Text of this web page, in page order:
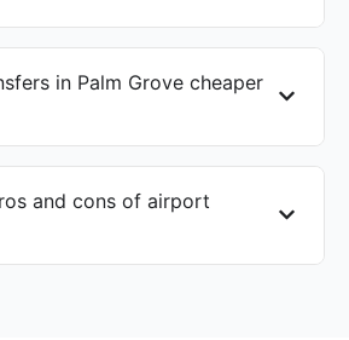
in Palm Grove cheaper
and cons of airport